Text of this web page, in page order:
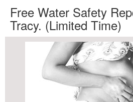
Free Water Safety
Tracy. (Limited Time)